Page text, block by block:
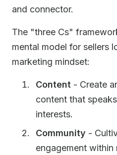
and connector.
The "three Cs"
mental model for sellers
marketing mindset:
Content - Create
content that
interests.
Community -
engagement within